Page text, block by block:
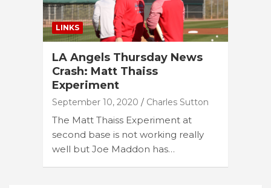
LINKS
LA Angels Thursday News
Crash: Matt Thaiss
Experiment
September 10, 2020 Charles Sutton
The Matt Thaiss Experiment at
second base is not working really
well but Joe Maddon has…